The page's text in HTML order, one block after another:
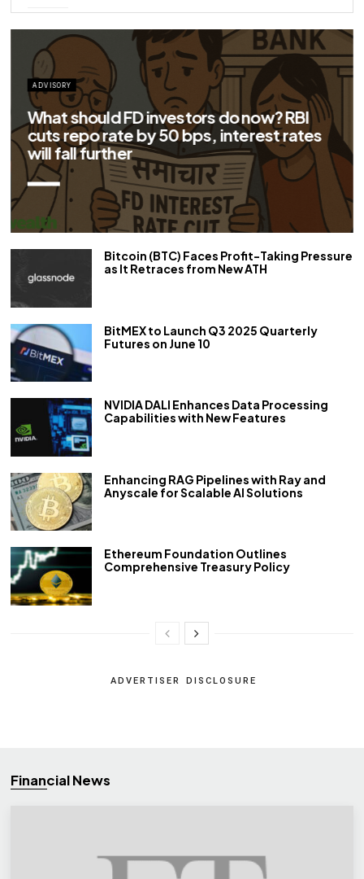
do now? RBI
interest rates
Bitcoin (BTC) Faces Profit-Taking Pressure
as It Retraces from New ATH
BitMEX to Launch Q3 2025 Quarterly
Futures on June 10
NVIDIA DALI Enhances Data Processing
Capabilities with New Features
Enhancing RAG Pipelines with Ray and
Anyscale for Scalable AI Solutions
Ethereum Foundation Outlines
Comprehensive Treasury Policy
ADVERTISER DISCLOSURE
Financial News